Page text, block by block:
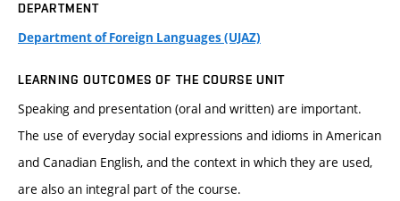
DEPARTMENT
Department of Foreign Languages (UJAZ)
LEARNING OUTCOMES OF THE COURSE UNIT
Speaking and presentation (oral and written) are important.
The use of everyday social expressions and idioms in American
and Canadian English, and the context in which they are used,
are also an integral part of the course.